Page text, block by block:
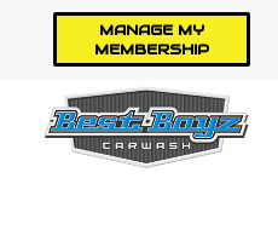
MANAGE MY
MEMBERSHIP